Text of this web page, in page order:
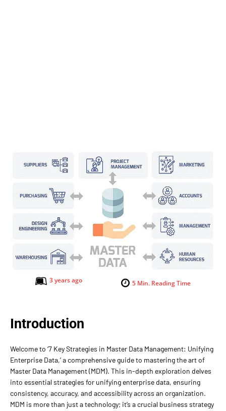
5 Min. Reading Time
3 years ago
Introduction
Welcome to ‘7 Key Strategies in Master Data Management: Unifying
Enterprise Data,’ a comprehensive guide to mastering the art of
Master Data Management (MDM). This in-depth exploration delves
into essential strategies for unifying enterprise data, ensuring
consistency, accuracy, and accessibility across an organization.
MDM is more than just a technology; it’s a crucial business strategy